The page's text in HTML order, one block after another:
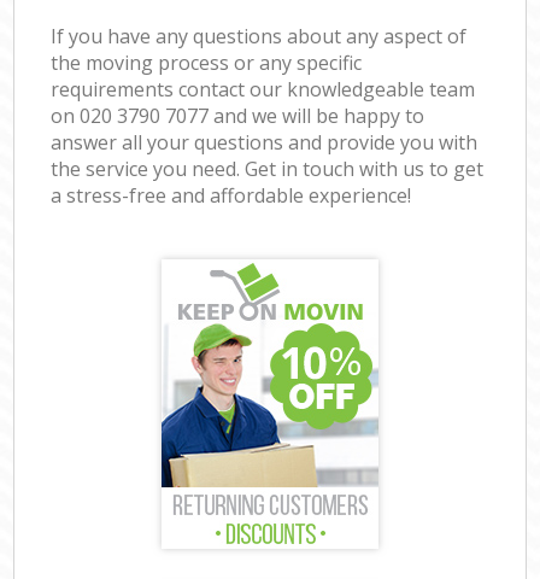
If you have any questions about any aspect of
the moving process or any specific
requirements contact our knowledgeable team
on ‎020 3790 7077 and we will be happy to
answer all your questions and provide you with
the service you need. Get in touch with us to get
a stress-free and affordable experience!